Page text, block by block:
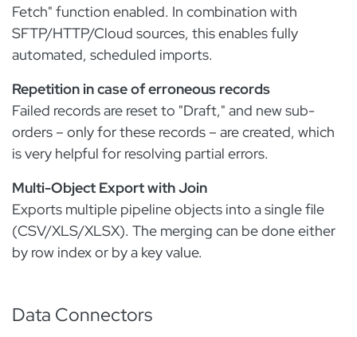
Fetch" function enabled. In combination with
SFTP/HTTP/Cloud sources, this enables fully
automated, scheduled imports.
Repetition in case of erroneous records
Failed records are reset to "Draft," and new sub-
orders – only for these records – are created, which
is very helpful for resolving partial errors.
Multi-Object Export with Join
Exports multiple pipeline objects into a single file
(CSV/XLS/XLSX). The merging can be done either
by row index or by a key value.
Data Connectors